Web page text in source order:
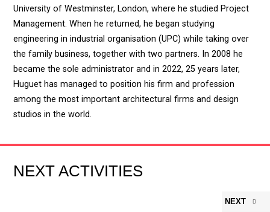
University of Westminster, London, where he studied Project
Management. When he returned, he began studying
engineering in industrial organisation (UPC) while taking over
the family business, together with two partners. In 2008 he
became the sole administrator and in 2022, 25 years later,
Huguet has managed to position his firm and profession
among the most important architectural firms and design
studios in the world.
NEXT ACTIVITIES
NEXT